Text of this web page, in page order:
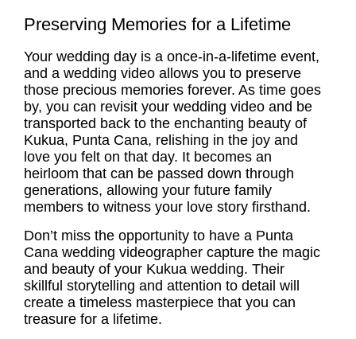
Preserving Memories for a Lifetime
Your wedding day is a once-in-a-lifetime event,
and a wedding video allows you to preserve
those precious memories forever. As time goes
by, you can revisit your wedding video and be
transported back to the enchanting beauty of
Kukua, Punta Cana, relishing in the joy and
love you felt on that day. It becomes an
heirloom that can be passed down through
generations, allowing your future family
members to witness your love story firsthand.
Don’t miss the opportunity to have a Punta
Cana wedding videographer capture the magic
and beauty of your Kukua wedding. Their
skillful storytelling and attention to detail will
create a timeless masterpiece that you can
treasure for a lifetime.